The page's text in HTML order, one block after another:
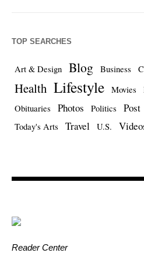
TOP SEARCHES
Art & Design Blog Business
Health Lifestyle Movies
Obituaries Photos Politics Post
Today's Arts
Travel U.S.
Reader Center